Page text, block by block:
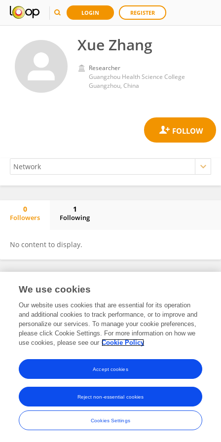
LOGIN REGISTER
Xue Zhang
Researcher
Guangzhou Health Science College
Guangzhou, China
0
Followers
1
Following
No content to display.
Frontiers In and Loop are registered trade marks of Frontiers Media SA.
and Conditions
We use cookies
Our website uses cookies that are essential for its operation
and additional cookies to track performance, or to improve and
personalize our services. To manage your cookie preferences,
please click Cookie Settings. For more information on how we
use cookies, please see our Cookie Policy
Cookies Settings
Reject non-essential cookies
Accept cookies